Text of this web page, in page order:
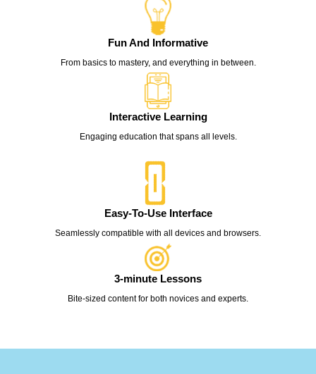
Fun And Informative
From basics to mastery, and everything in between.
Interactive Learning
Engaging education that spans all levels.
Easy-To-Use Interface
Seamlessly compatible with all devices and browsers.
3-minute Lessons
Bite-sized content for both novices and experts.